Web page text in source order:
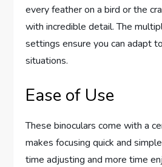
every feather on a bird or the
with incredible detail. The
settings ensure you can adapt
situations.
Ease of Use
These binoculars come with a
makes focusing quick and
time adjusting and more time